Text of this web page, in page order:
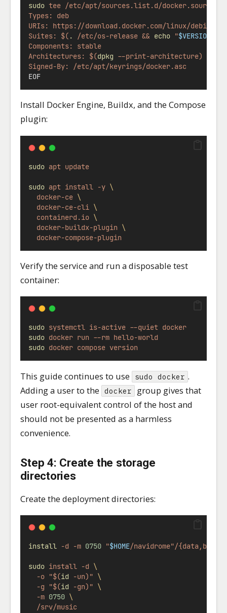
sudo tee /etc/apt/sources.list.d/docker.sources
Types: deb
URIs: https://download.docker.com/linux/debian
Suites: $( . /etc/os-release && echo "
Components: stable
Architectures: $(dpkg --print-architecture)
Signed-By: /etc/apt/keyrings/docker.asc
EOF
Install Docker Engine, Buildx, and the Compose
plugin:
sudo apt update
sudo apt install -y \
docker-ce \
docker-ce-cli \
containerd.io \
docker-buildx-plugin \
docker-compose-plugin
Verify the service and run a disposable test
container:
sudo systemctl is-active --quiet docker
sudo docker run --rm hello-world
sudo docker compose version
This guide continues to use sudo docker .
Adding a user to the docker
group gives that
user root-equivalent control of the host and
should not be presented as a harmless
convenience.
Step 4: Create the storage
directories
Create the deployment directories:
install -d -m 0750 "$HOME/navidrome"/
sudo install -d \
-o "$(id -un)" \
-g
"$(id -gn)" \
-m 0750 \
/srv/music